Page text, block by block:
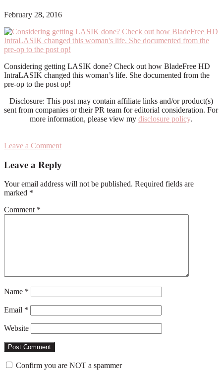
February 28, 2016
Considering getting LASIK done? Check out how BladeFree HD
IntraLASIK changed this woman’s life. She documented from the
pre-op to the post op!
Disclosure: This post may contain affiliate links and/or product(s)
sent from companies or their PR team for editorial consideration. For
more information, please view my disclosure policy.
Leave a Comment
Interactions
Leave a Reply
Your email address will not be published. Required fields are
marked *
Comment *
Name *
Email *
Website
Confirm you are NOT a spammer